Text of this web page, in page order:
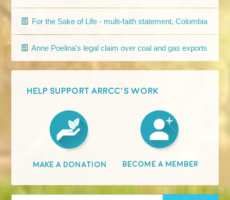
For the Sake of Life - multi-faith statement, Colombia
Anne Poelina's legal claim over coal and gas exports
HELP SUPPORT ARRCC'S WORK
Make A Donation Become A Member